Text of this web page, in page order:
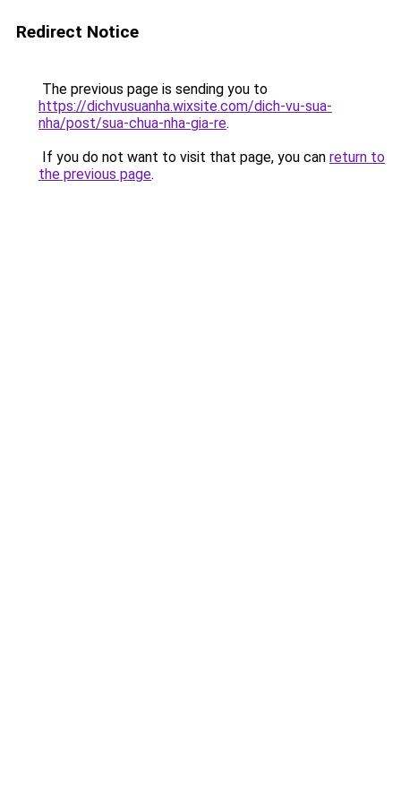
Redirect Notice
The previous page is sending you to
https://dichvusuanha.wixsite.com/dich-vu-sua-
nha/post/sua-chua-nha-gia-re.
If you do not want to visit that page, you can return to
the previous page.